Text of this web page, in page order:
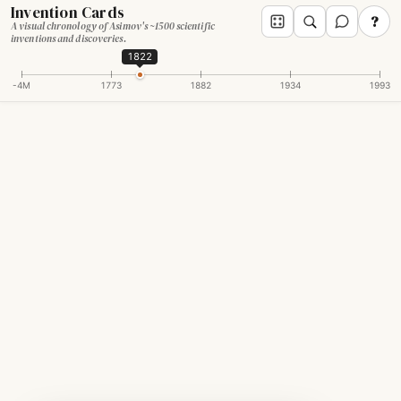
Invention Cards
A visual chronology of Asimov's ~1500 scientific
inventions and discoveries.
?
-4M 1773 1882 1934 1993
1822